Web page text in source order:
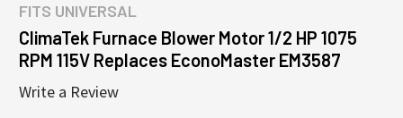
FITS UNIVERSAL
ClimaTek Furnace Blower Motor 1/2 HP 1075
RPM 115V Replaces EconoMaster EM3587
Write a Review